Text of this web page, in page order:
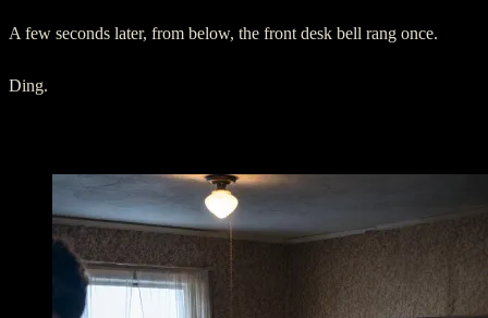
A few seconds later, from below, the front desk bell rang once.
Ding.